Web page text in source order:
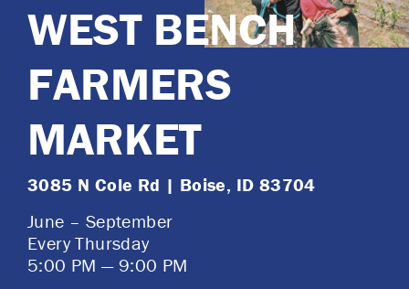
WEST BENCH
FARMERS
MARKET
3085 N Cole Rd | Boise, ID 83704
June – September
​Every Thursday
5:00 PM — 9:00 PM